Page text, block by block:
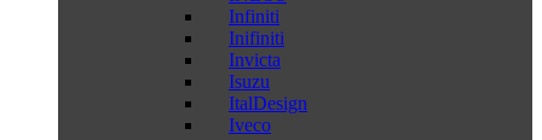
Infiniti
Inifiniti
Invicta
Isuzu
ItalDesign
Iveco